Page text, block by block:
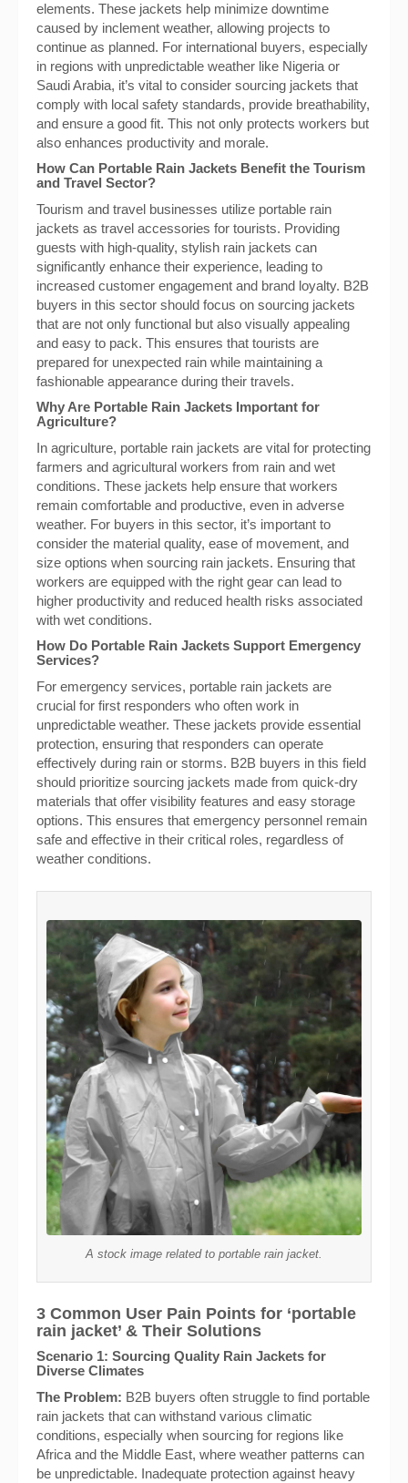
elements. These jackets help minimize downtime
caused by inclement weather, allowing projects to
continue as planned. For international buyers, especially
in regions with unpredictable weather like Nigeria or
Saudi Arabia, it’s vital to consider sourcing jackets that
comply with local safety standards, provide breathability,
and ensure a good fit. This not only protects workers but
also enhances productivity and morale.
How Can Portable Rain Jackets Benefit the Tourism
and Travel Sector?
Tourism and travel businesses utilize portable rain
jackets as travel accessories for tourists. Providing
guests with high-quality, stylish rain jackets can
significantly enhance their experience, leading to
increased customer engagement and brand loyalty. B2B
buyers in this sector should focus on sourcing jackets
that are not only functional but also visually appealing
and easy to pack. This ensures that tourists are
prepared for unexpected rain while maintaining a
fashionable appearance during their travels.
Why Are Portable Rain Jackets Important for
Agriculture?
In agriculture, portable rain jackets are vital for protecting
farmers and agricultural workers from rain and wet
conditions. These jackets help ensure that workers
remain comfortable and productive, even in adverse
weather. For buyers in this sector, it’s important to
consider the material quality, ease of movement, and
size options when sourcing rain jackets. Ensuring that
workers are equipped with the right gear can lead to
higher productivity and reduced health risks associated
with wet conditions.
How Do Portable Rain Jackets Support Emergency
Services?
For emergency services, portable rain jackets are
crucial for first responders who often work in
unpredictable weather. These jackets provide essential
protection, ensuring that responders can operate
effectively during rain or storms. B2B buyers in this field
should prioritize sourcing jackets made from quick-dry
materials that offer visibility features and easy storage
options. This ensures that emergency personnel remain
safe and effective in their critical roles, regardless of
weather conditions.
A stock image related to portable rain jacket.
3 Common User Pain Points for ‘portable
rain jacket’ & Their Solutions
Scenario 1: Sourcing Quality Rain Jackets for
Diverse Climates
The Problem: B2B buyers often struggle to find portable
rain jackets that can withstand various climatic
conditions, especially when sourcing for regions like
Africa and the Middle East, where weather patterns can
be unpredictable. Inadequate protection against heavy